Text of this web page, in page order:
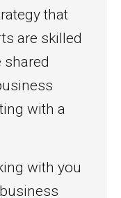
that
are skilled
with a
with you